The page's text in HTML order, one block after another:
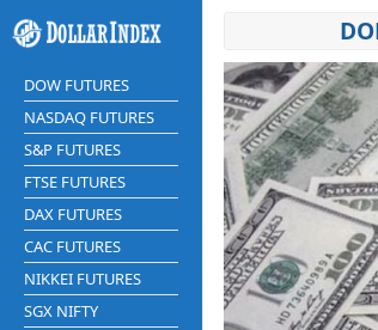
DOW FUTURES
NASDAQ FUTURES
S&P FUTURES
FTSE FUTURES
DAX FUTURES
CAC FUTURES
NIKKEI FUTURES
SGX NIFTY